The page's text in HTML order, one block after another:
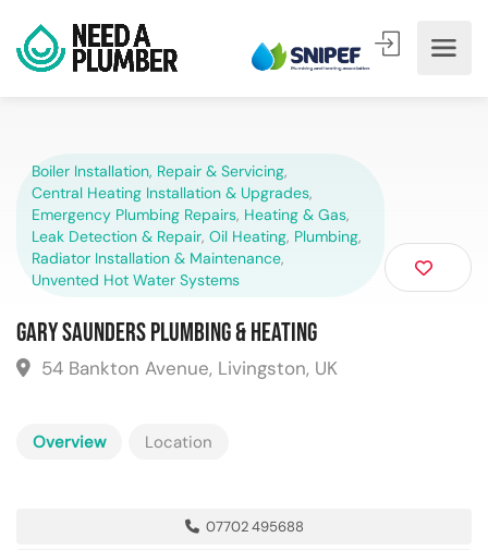
Boiler Installation, Repair & Servicing,
Central Heating Installation & Upgrades,
Emergency Plumbing Repairs, Heating & Gas,
Leak Detection & Repair, Oil Heating, Plumbing,
Radiator Installation & Maintenance,
Unvented Hot Water Systems
Gary Saunders Plumbing & Heating
54 Bankton Avenue, Livingston, UK
Overview Location
07702 495688